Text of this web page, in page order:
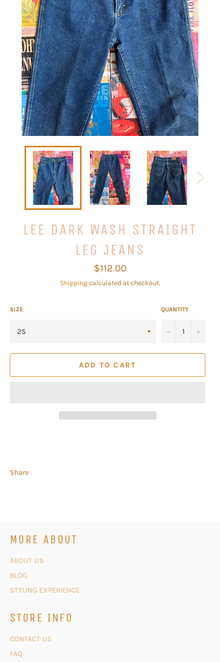
LEE DARK WASH STRAIGHT
LEG JEANS
Regular
price
$112.00
Shippingcalculated at checkout.
SIZE QUANTITY
− +
ADD TO CART
Share
MORE ABOUT
ABOUT US
BLOG
STYLING EXPERIENCE
STORE INFO
CONTACT US
FAQ